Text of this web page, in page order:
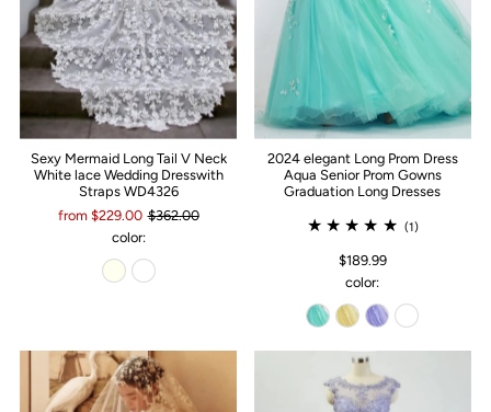
Sexy Mermaid Long Tail V Neck
White lace Wedding Dresswith
Straps WD4326
from $229.00 $362.00
color:
2024 elegant Long Prom Dress
Aqua Senior Prom Gowns
Graduation Long Dresses
(1)
$189.99
color: